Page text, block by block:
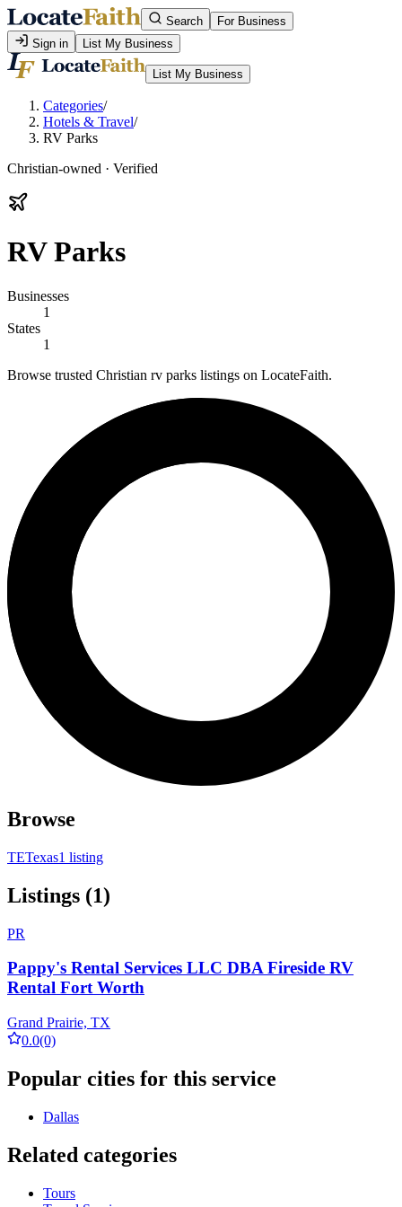
Search
For Business
Sign in
List My Business
List My Business
Categories/
Hotels & Travel/
RV Parks
Christian-owned · Verified
RV Parks
Businesses
1
States
1
Browse trusted Christian rv parks listings on LocateFaith.
Browse
TETexas1 listing
Listings (1)
PR
Pappy's Rental Services LLC DBA Fireside RV
Rental Fort Worth
Grand Prairie, TX
0.0(0)
Popular cities for this service
Dallas
Related categories
Tours